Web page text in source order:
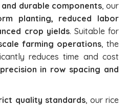
durable components, our
planting, reduced labor
crop yields. Suitable for
farming operations, the
reduces time and cost
in row spacing and
quality standards, our rice